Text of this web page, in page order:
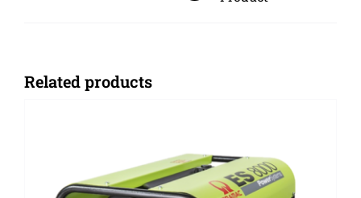
Related products